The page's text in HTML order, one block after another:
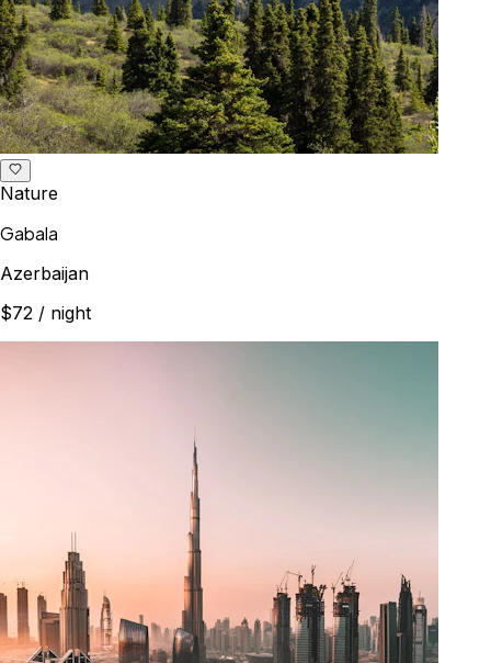
Nature
Gabala
Azerbaijan
$72 / night